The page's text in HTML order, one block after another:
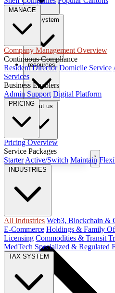
resources
Book Free Consultation
EN
MANAGE
Company Management Overview
Continuous Compliance
Resident Director Domicile Service
Services
Business Enablers
Admin Support Digital Platform
PRICING
Pricing Overview
Service Packages
Starter Active/Switch Maintain
INDUSTRIES
All Industries Web3, Blockchain &
E-Commerce Holdings & Family
Licensing Commodities & Transit
MedTech Specialized & Regulated
TAX SYSTEM